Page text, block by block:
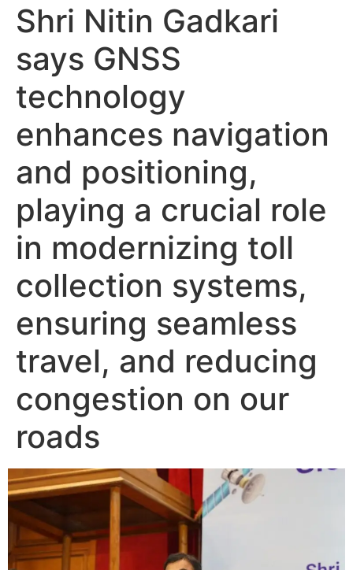
Shri Nitin Gadkari
says GNSS
technology
enhances navigation
and positioning,
playing a crucial role
in modernizing toll
collection systems,
ensuring seamless
travel, and reducing
congestion on our
roads